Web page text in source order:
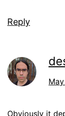
Reply
Obviously it